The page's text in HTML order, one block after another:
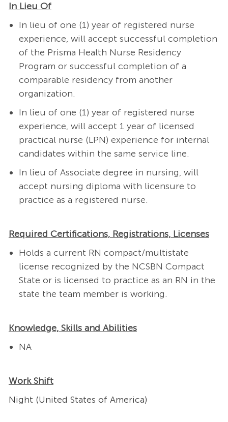
In Lieu Of
In lieu of one (1) year of registered nurse
experience, will accept successful completion
of the Prisma Health Nurse Residency
Program or successful completion of a
comparable residency from another
organization.
In lieu of one (1) year of registered nurse
experience, will accept 1 year of licensed
practical nurse (LPN) experience for internal
candidates within the same service line.
In lieu of Associate degree in nursing, will
accept nursing diploma with licensure to
practice as a registered nurse.
Required Certifications, Registrations, Licenses
Holds a current RN compact/multistate
license recognized by the NCSBN Compact
State or is licensed to practice as an RN in the
state the team member is working.
Knowledge, Skills and Abilities
NA
Work Shift
Night (United States of America)